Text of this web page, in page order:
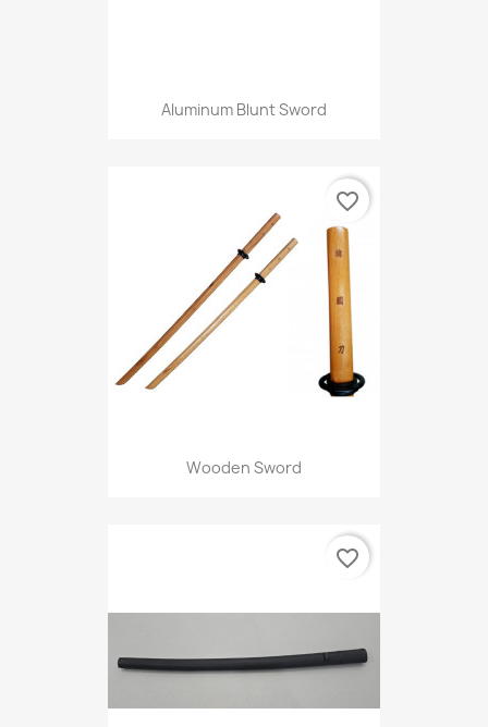
Aluminum Blunt Sword
Wooden Sword
favorite_border
favorite_border